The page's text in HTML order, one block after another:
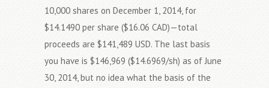
10,000 shares on December 1, 2014, for
$14.1490 per share ($16.06 CAD)—total
proceeds are $141,489 USD. The last basis
you have is $146,969 ($14.6969/sh) as of June
30, 2014, but no idea what the basis of the